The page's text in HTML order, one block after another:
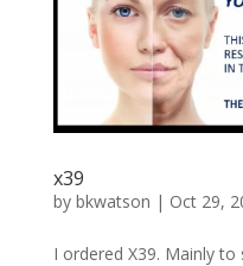
x39
by bkwatson | Oct 29,
I ordered X39. Mainly to